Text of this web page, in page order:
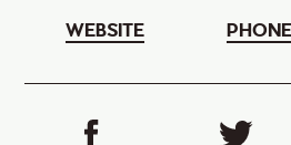
WEBSITE PHONE